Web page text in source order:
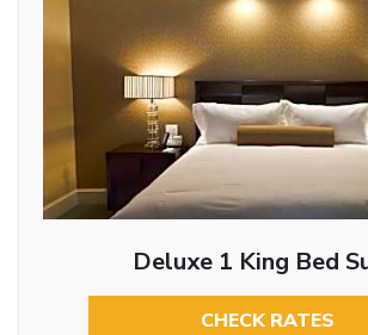
Deluxe 1 King Bed
CHECK RATES